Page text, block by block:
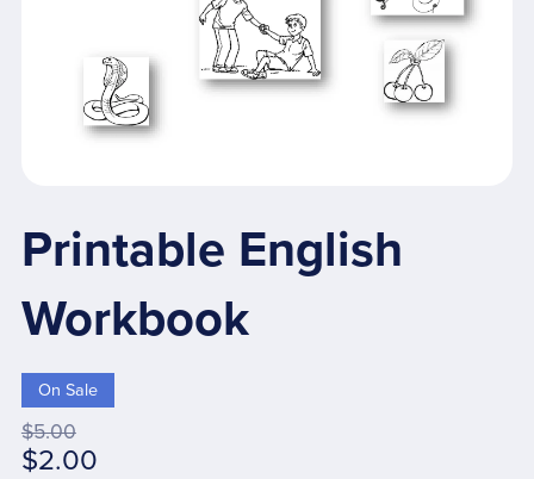
Printable English
Workbook
On Sale
$5.00
$2.00